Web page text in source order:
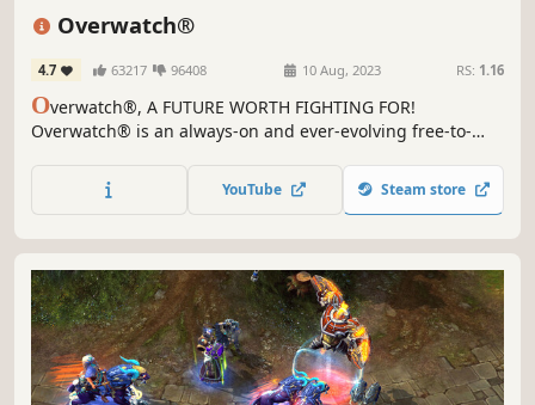
MOBA
Overwatch®
4.7 63217 96408 10 Aug, 2023 RS: 1.16
Overwatch®, A FUTURE WORTH FIGHTING FOR!
Overwatch® is an always-on and ever-evolving free-to-
where every match is the ultimate 5v5 or 6v6 battlefield
YouTube Steam store